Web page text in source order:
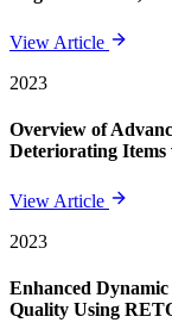
View Article
2023
Overview of
Deteriorating
View Article
2023
Enhanced
Quality Using